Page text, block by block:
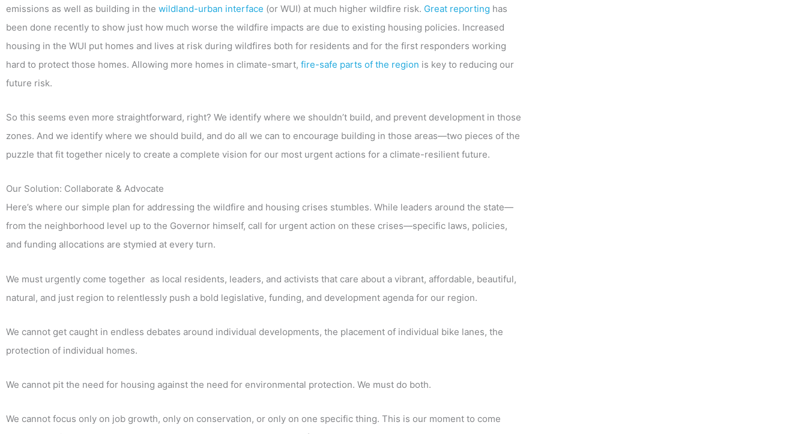
emissions as well as building in the wildland-urban interface (or WUI) at much higher wildfire risk. Great reporting has
been done recently to show just how much worse the wildfire impacts are due to existing housing policies. Increased
housing in the WUI put homes and lives at risk during wildfires both for residents and for the first responders working
hard to protect those homes. Allowing more homes in climate-smart, fire-safe parts of the region is key to reducing our
future risk.
So this seems even more straightforward, right? We identify where we shouldn’t build, and prevent development in those
zones. And we identify where we should build, and do all we can to encourage building in those areas—two pieces of the
puzzle that fit together nicely to create a complete vision for our most urgent actions for a climate-resilient future.
Our Solution: Collaborate & Advocate
Here’s where our simple plan for addressing the wildfire and housing crises stumbles. While leaders around the state—
from the neighborhood level up to the Governor himself, call for urgent action on these crises—specific laws, policies,
and funding allocations are stymied at every turn.
We must urgently come together as local residents, leaders, and activists that care about a vibrant, affordable, beautiful,
natural, and just region to relentlessly push a bold legislative, funding, and development agenda for our region.
We cannot get caught in endless debates around individual developments, the placement of individual bike lanes, the
protection of individual homes.
We cannot pit the need for housing against the need for environmental protection. We must do both.
We cannot focus only on job growth, only on conservation, or only on one specific thing. This is our moment to come